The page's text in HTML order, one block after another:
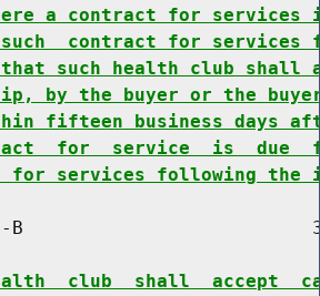
a contract for
contract for
such health club shall
by the buyer or the
fifteen business days
for  service  is  due
for services following
B
club  shall  accept